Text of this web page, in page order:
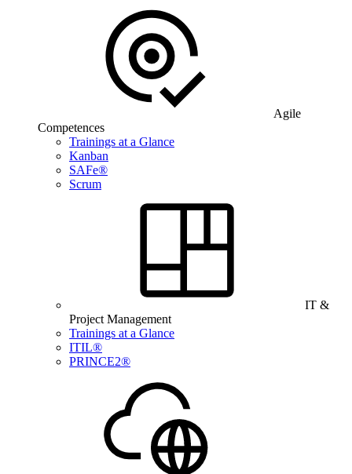
Agile
Competences
Trainings at a Glance
Kanban
SAFe®
Scrum
IT &
Project Management
Trainings at a Glance
ITIL®
PRINCE2®